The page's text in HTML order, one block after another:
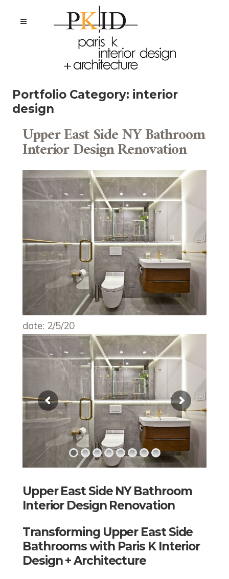
Portfolio Category: interior
design
date: 2/5/20
Upper East Side NY Bathroom
Interior Design Renovation
Transforming Upper East Side
Bathrooms with Paris K Interior
Design + Architecture
Upper East Side NY Bathroom
Interior Design Renovation